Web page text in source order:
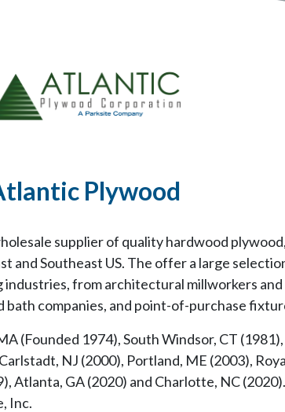
Plywood
supplier of quality hardwood
and Southeast US. The offer a large
from architectural millworkers
companies, and point-of-purchase
(Founded 1974), South Windsor, CT (1981),
NJ (2000), Portland, ME (2003),
Atlanta, GA (2020) and Charlotte, NC
Inc.